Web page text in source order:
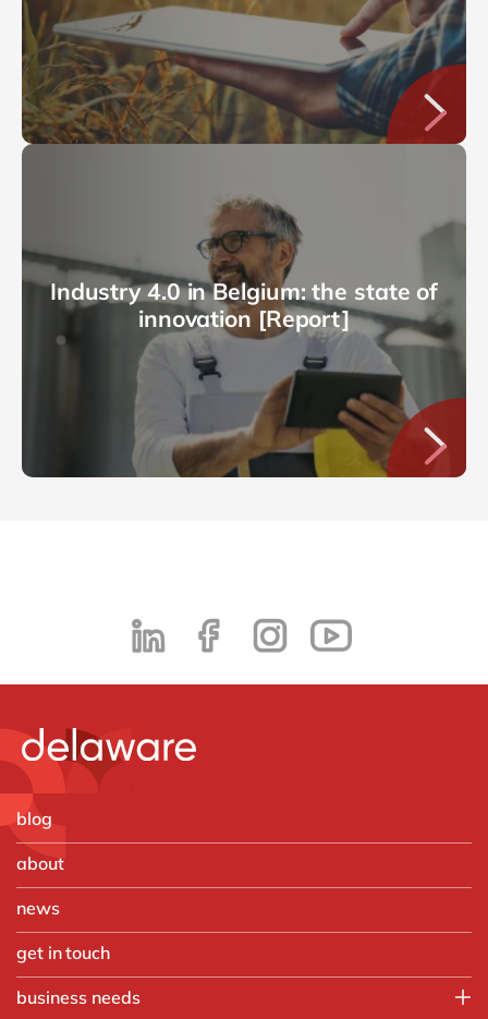
Industry 4.0 in Belgium: the state of
innovation [Report]
blog
about
news
get in touch
business needs